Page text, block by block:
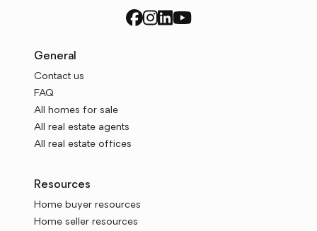
General
Contact us
FAQ
All homes for sale
All real estate agents
All real estate offices
Resources
Home buyer resources
Home seller resources